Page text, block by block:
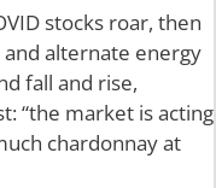
stocks roar, then
alternate energy
fall and rise,
“the market is acting
chardonnay at